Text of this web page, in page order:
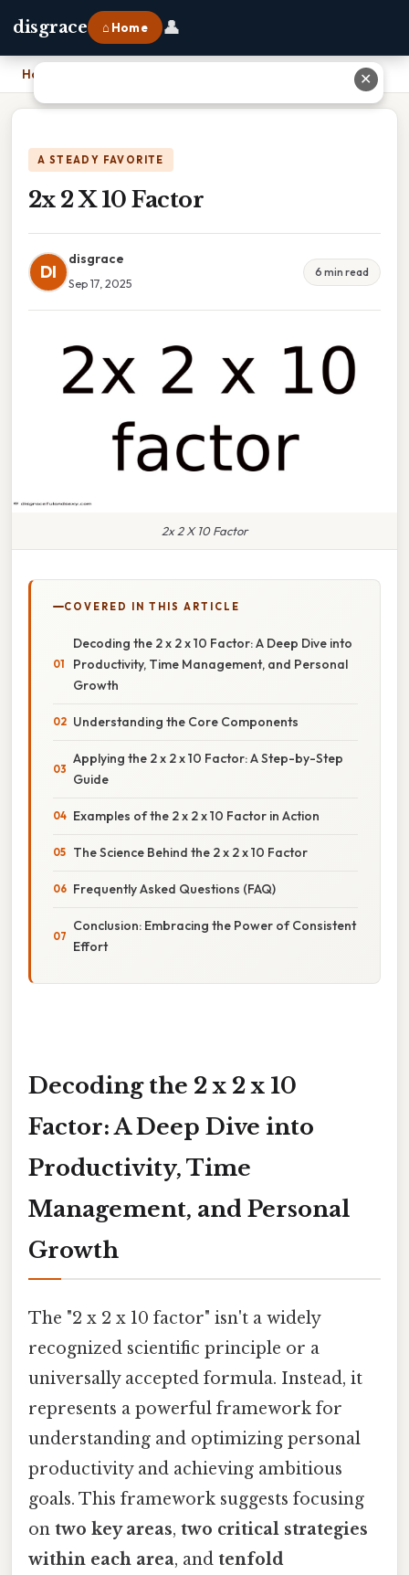
disgrace ⌂ Home 👤
Home
A STEADY FAVORITE
2x 2 X 10 Factor
DI
disgrace
Sep 17, 2025
6 min read
2x 2 X 10 Factor
COVERED IN THIS ARTICLE
Decoding the 2 x 2 x 10 Factor: A Deep Dive into
Productivity, Time Management, and Personal
Growth
Understanding the Core Components
Applying the 2 x 2 x 10 Factor: A Step-by-Step
Guide
Examples of the 2 x 2 x 10 Factor in Action
The Science Behind the 2 x 2 x 10 Factor
Frequently Asked Questions (FAQ)
Conclusion: Embracing the Power of Consistent
Effort
Decoding the 2 x 2 x 10
Factor: A Deep Dive into
Productivity, Time
Management, and Personal
Growth
The "2 x 2 x 10 factor" isn't a widely
recognized scientific principle or a
universally accepted formula. Instead, it
represents a powerful framework for
understanding and optimizing personal
productivity and achieving ambitious
goals. This framework suggests focusing
on two key areas, two critical strategies
within each area, and tenfold
✕